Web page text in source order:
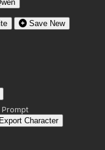
Save New
Export Character